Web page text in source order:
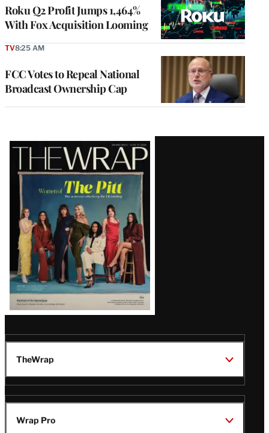
Roku Q2 Profit Jumps 1,464%
With Fox Acquisition Looming
FCC Votes to Repeal National
Broadcast Ownership Cap
TV8:25 AM
Latest
Magazine
Issue
TheWrap
Wrap Pro